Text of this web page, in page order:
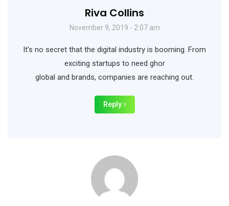
Riva Collins
November 9, 2019 - 2:07 am
It’s no secret that the digital industry is booming. From
exciting startups to need ghor
global and brands, companies are reaching out.
Reply